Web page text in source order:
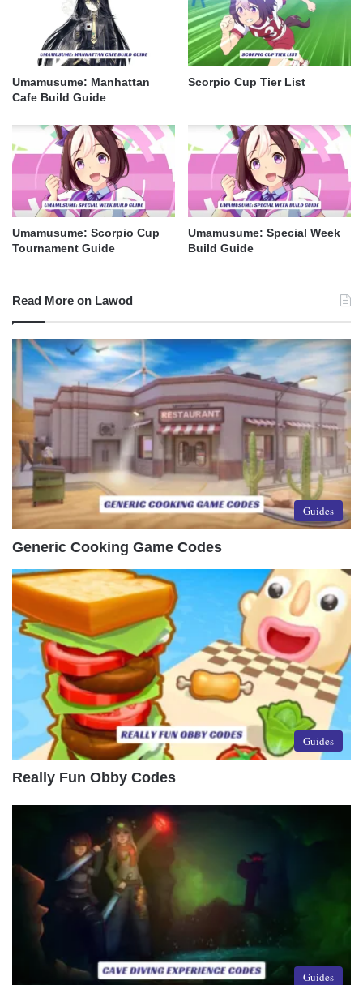
Umamusume: Manhattan
Cafe Build Guide
Scorpio Cup Tier List
Umamusume: Scorpio Cup
Tournament Guide
Umamusume: Special Week
Build Guide
Read More on Lawod
Guides
Generic Cooking Game Codes
Guides
Really Fun Obby Codes
Guides